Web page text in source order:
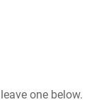
one below.